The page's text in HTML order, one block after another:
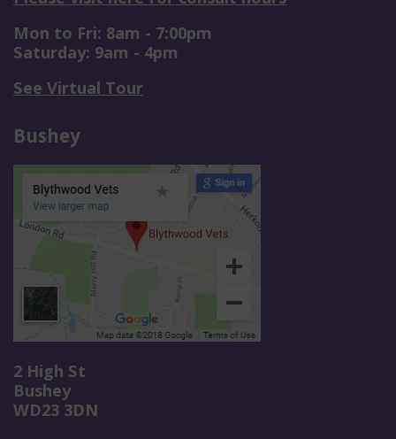
Mon to Fri: 8am - 7:00pm
Saturday: 9am - 4pm
See Virtual Tour
Bushey
2 High St
Bushey
WD23 3DN